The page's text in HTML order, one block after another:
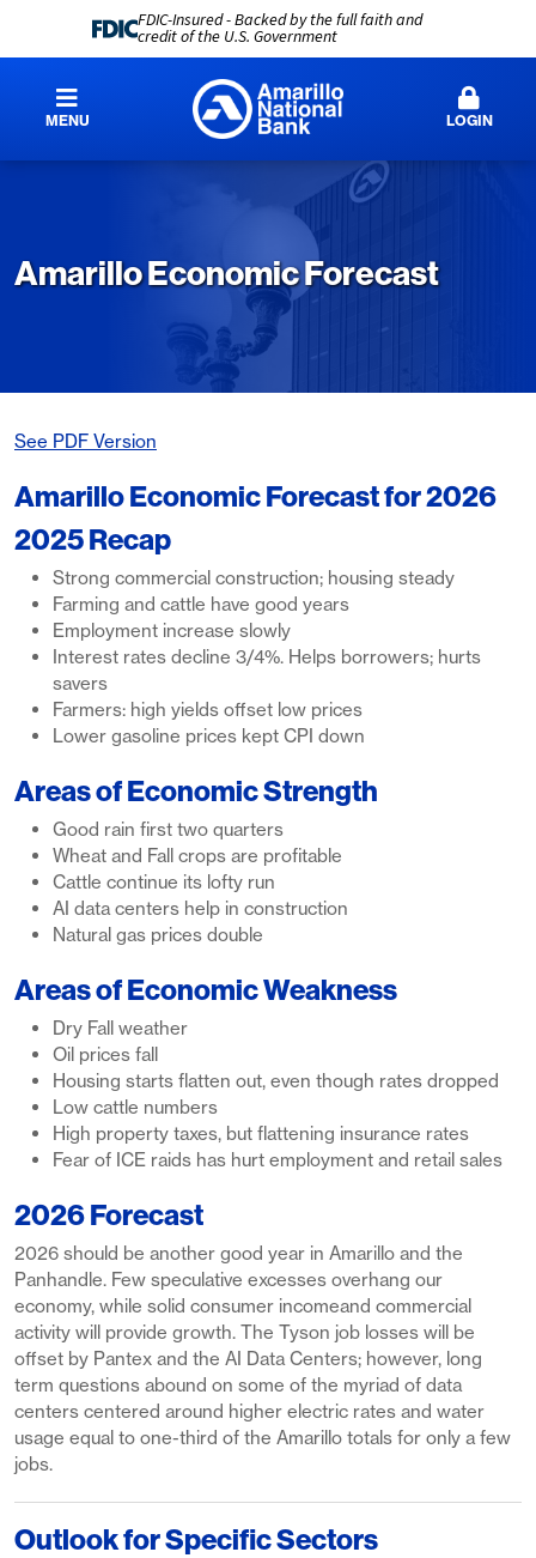
FDIC-Insured - Backed by the full faith and
credit of the U.S. Government
MENU LOGIN
Amarillo Economic Forecast
See PDF Version
Amarillo Economic Forecast for 2026
2025 Recap
Strong commercial construction; housing steady
Farming and cattle have good years
Employment increase slowly
Interest rates decline 3/4%. Helps borrowers; hurts
savers
Farmers: high yields offset low prices
Lower gasoline prices kept CPI down
Areas of Economic Strength
Good rain first two quarters
Wheat and Fall crops are profitable
Cattle continue its lofty run
AI data centers help in construction
Natural gas prices double
Areas of Economic Weakness
Dry Fall weather
Oil prices fall
Housing starts flatten out, even though rates dropped
Low cattle numbers
High property taxes, but flattening insurance rates
Fear of ICE raids has hurt employment and retail sales
2026 Forecast
2026 should be another good year in Amarillo and the
Panhandle. Few speculative excesses overhang our
economy, while solid consumer incomeand commercial
activity will provide growth. The Tyson job losses will be
offset by Pantex and the AI Data Centers; however, long
term questions abound on some of the myriad of data
centers centered around higher electric rates and water
usage equal to one-third of the Amarillo totals for only a few
jobs.
Outlook for Specific Sectors